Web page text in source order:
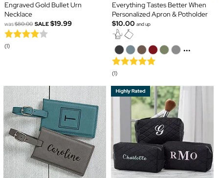
Engraved Gold Bullet Urn
Necklace
was$80.00 SALE $19.99
(1)
Everything Tastes Better When
Personalized Apron & Potholder
$10.00 and up
...
(1)